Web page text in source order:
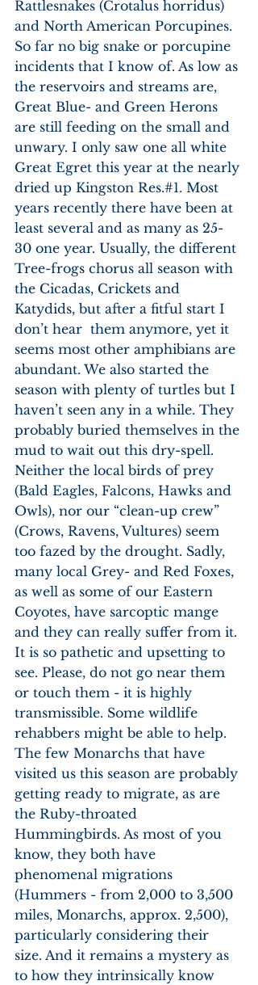
Rattlesnakes (Crotalus horridus)
and North American Porcupines.
So far no big snake or porcupine
incidents that I know of. As low as
the reservoirs and streams are,
Great Blue- and Green Herons
are still feeding on the small and
unwary. I only saw one all white
Great Egret this year at the nearly
dried up Kingston Res.#1. Most
years recently there have been at
least several and as many as 25-
30 one year. Usually, the different
Tree-frogs chorus all season with
the Cicadas, Crickets and
Katydids, but after a fitful start I
don’t hear  them anymore, yet it
seems most other amphibians are
abundant. We also started the
season with plenty of turtles but I
haven’t seen any in a while. They
probably buried themselves in the
mud to wait out this dry-spell.
Neither the local birds of prey
(Bald Eagles, Falcons, Hawks and
Owls), nor our “clean-up crew”
(Crows, Ravens, Vultures) seem
too fazed by the drought. Sadly,
many local Grey- and Red Foxes,
as well as some of our Eastern
Coyotes, have sarcoptic mange
and they can really suffer from it.
It is so pathetic and upsetting to
see. Please, do not go near them
or touch them - it is highly
transmissible. Some wildlife
rehabbers might be able to help.
The few Monarchs that have
visited us this season are probably
getting ready to migrate, as are
the Ruby-throated
Hummingbirds. As most of you
know, they both have
phenomenal migrations
(Hummers - from 2,000 to 3,500
miles, Monarchs, approx. 2,500),
particularly considering their
size. And it remains a mystery as
to how they intrinsically know